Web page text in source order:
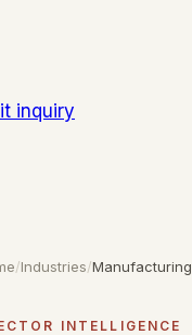
inquiry
/Industries/Manufacturing
INTELLIGENCE